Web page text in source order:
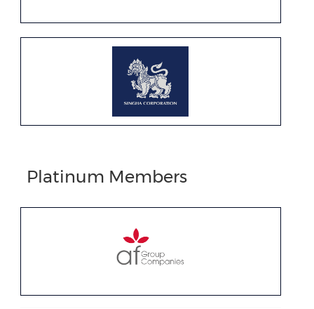
Platinum Members